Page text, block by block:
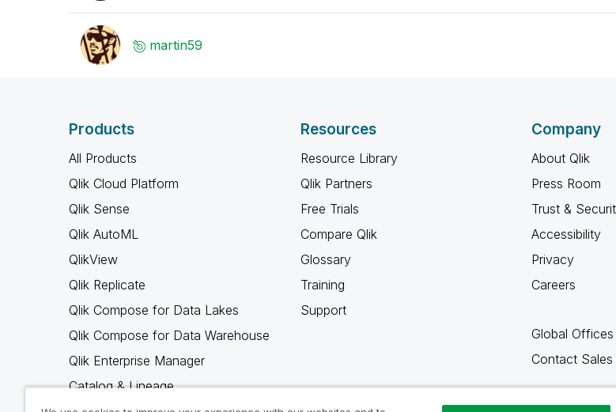
martin59
Products
All Products
Qlik Cloud Platform
Qlik Sense
Qlik AutoML
QlikView
Qlik Replicate
Qlik Compose for Data Lakes
Qlik Compose for Data Warehouse
Qlik Enterprise Manager
Catalog & Lineage
Resources
Resource Library
Qlik Partners
Free Trials
Compare Qlik
Glossary
Training
Support
Company
About Qlik
Press Room
Trust &
Accessibility
Privacy
Careers
Global Offices
Contact Sales